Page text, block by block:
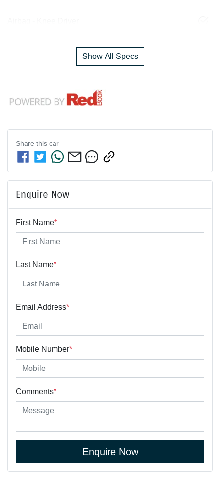
Show All Specs
Share this car
Enquire Now
First Name*
Last Name*
Email Address*
Mobile Number*
Comments*
Enquire Now